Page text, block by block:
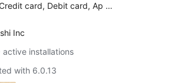
card, Debit card, Ap …
Inc
active installations
with 6.0.13